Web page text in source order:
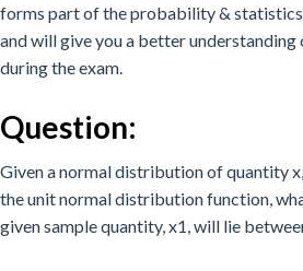
forms part of the probability & statistics
and will give you a better understanding
during the exam.
Question:
Given a normal distribution of quantity
the unit normal distribution function,
given sample quantity, x1, will lie